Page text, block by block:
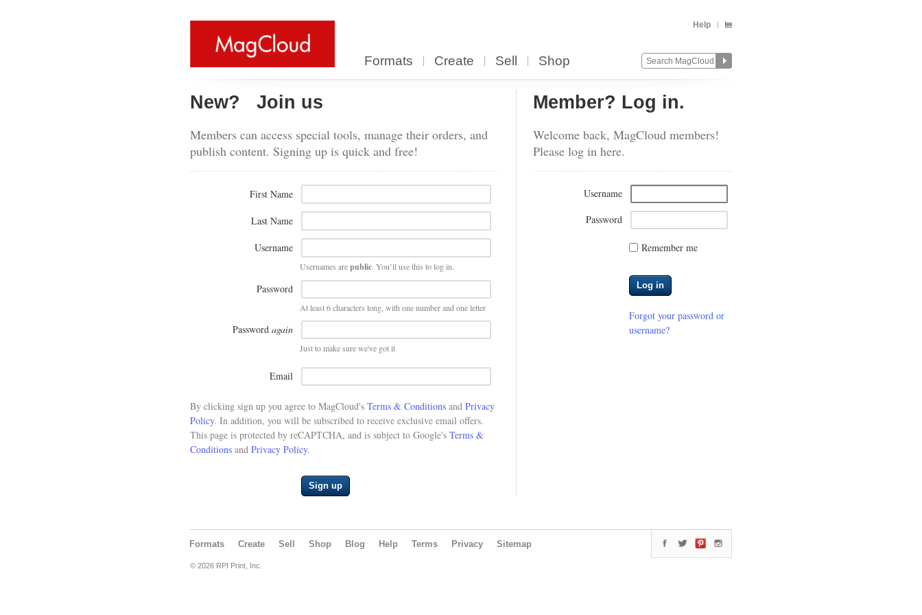
Help
Formats Create Sell Shop
New? Join us
Members can access special tools, manage their orders, and
publish content. Signing up is quick and free!
First Name
Last Name
Username
Usernames arepublic. You’ll use this to log in.
Password
At least 6 characters long, with one number and one letter
Password again
Just to make sure we've got it
Email
By clicking sign up you agree to MagCloud's Terms & Conditions and Privacy
Policy. In addition, you will be subscribed to receive exclusive email offers.
This page is protected by reCAPTCHA, and is subject to Google's Terms &
Conditions and Privacy Policy.
Sign up
Member? Log in.
Welcome back, MagCloud members!
Please log in here.
Username
Password
Remember me
Log in
Forgot your password or
username?
Formats Create Sell Shop Blog Help Terms Privacy Sitemap
© 2026 RPI Print, Inc.